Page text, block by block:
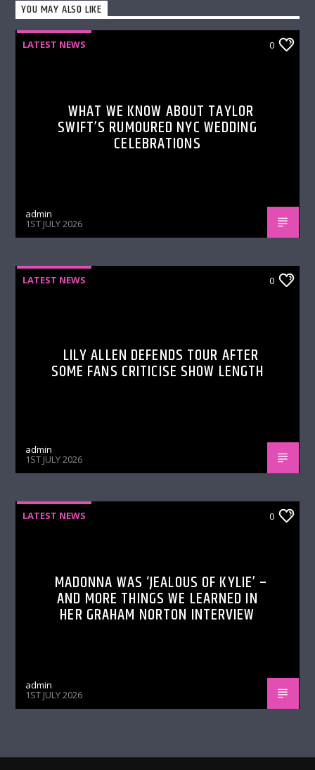
YOU MAY ALSO LIKE
LATEST NEWS 0
WHAT WE KNOW ABOUT TAYLOR
SWIFT’S RUMOURED NYC WEDDING
CELEBRATIONS
admin
1ST JULY 2026
LATEST NEWS 0
LILY ALLEN DEFENDS TOUR AFTER
SOME FANS CRITICISE SHOW LENGTH
admin
1ST JULY 2026
LATEST NEWS 0
MADONNA WAS ‘JEALOUS OF KYLIE’ –
AND MORE THINGS WE LEARNED IN
HER GRAHAM NORTON INTERVIEW
admin
1ST JULY 2026